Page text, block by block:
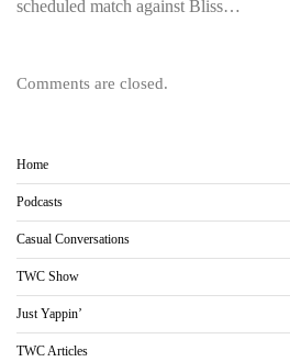
scheduled match against Bliss…
Comments are closed.
Home
Podcasts
Casual Conversations
TWC Show
Just Yappin’
TWC Articles